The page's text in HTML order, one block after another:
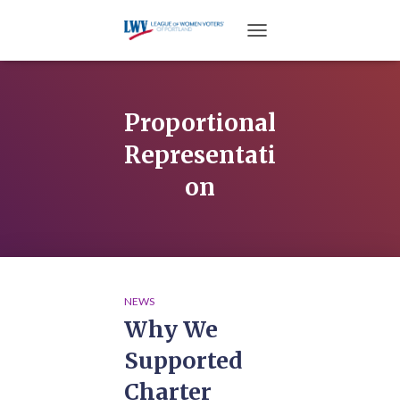
Proportional
Representati
on
NEWS
Why We
Supported
Charter